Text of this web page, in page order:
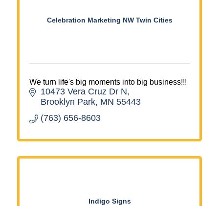
Celebration Marketing NW Twin Cities
We turn life's big moments into big business!!!
10473 Vera Cruz Dr N
Brooklyn Park MN 55443
(763) 656-8603
Indigo Signs